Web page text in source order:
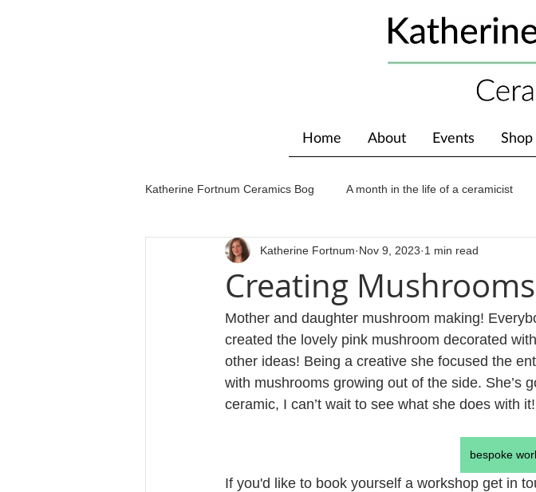
Home About Events Shop
Katherine Fortnum Ceramics Bog A month in the life of a ceramicist
Workshops & courses Exhibitions Awards About The
Creating Mushrooms
Katherine Fortnum Nov 9, 2023 1 min read
Mother and daughter mushroom making!
created the lovely pink mushroom decorated
other ideas! Being a creative she focused the
with mushrooms growing out of the side. She’s
ceramic, I can’t wait to see what she does with it!
bespoke
If you'd like to book yourself a workshop get in